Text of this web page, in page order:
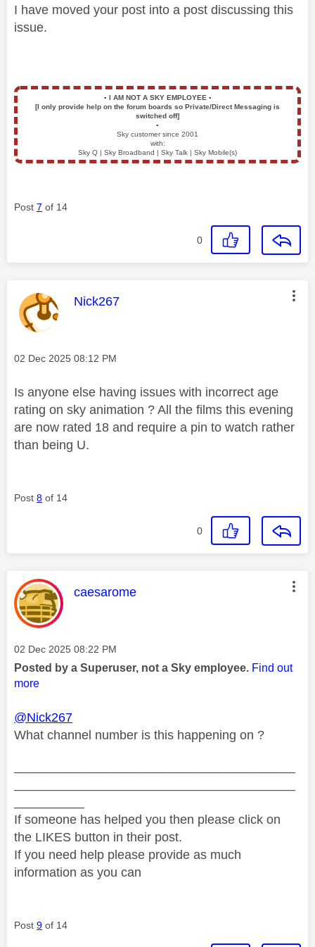
I have moved your post into a post discussing this
issue.
▪️ I AM NOT A SKY EMPLOYEE ▪️
[I only provide help on the forum boards so Private/Direct Messaging is
switched off]
▪️
Sky customer since 2001
with:
Sky Q | Sky Broadband | Sky Talk | Sky Mobile(s)
Post 7 of 14
0
This message was authored by:
Nick267
Message posted on
‎02 Dec 2025 08:12 PM
Is anyone else having issues with incorrect age
rating on sky animation ? All the films this evening
are now rated 18 and require a pin to watch rather
than being U.
Post 8 of 14
0
This message was authored by:
caesarome
Message posted on
‎02 Dec 2025 08:22 PM
Posted by a Superuser, not a Sky employee. Find out
more
@Nick267
What channel number is this happening on ?
If someone has helped you then please click on
the LIKES button in their post.
If you need help please provide as much
information as you can
Post 9 of 14